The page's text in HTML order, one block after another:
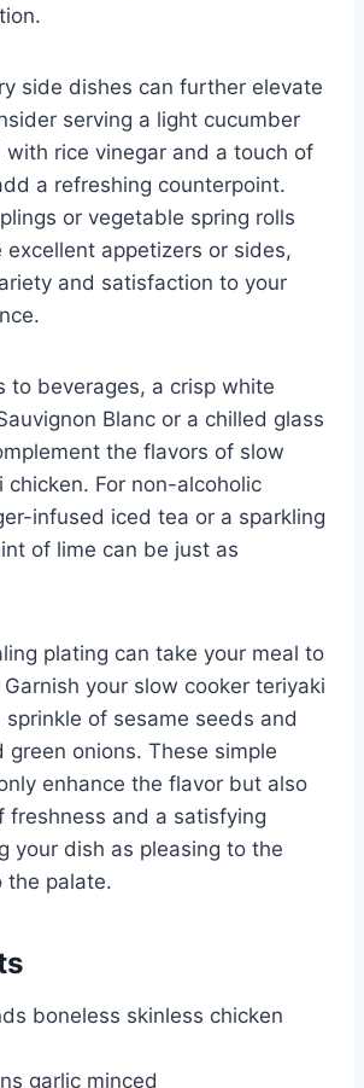
side dishes can further elevate
serving a light cucumber
with rice vinegar and a touch of
a refreshing counterpoint.
or vegetable spring rolls
excellent appetizers or sides,
and satisfaction to your
to beverages, a crisp white
Blanc or a chilled glass
the flavors of slow
chicken. For non-alcoholic
infused iced tea or a sparkling
of lime can be just as
plating can take your meal to
your slow cooker teriyaki
of sesame seeds and
green onions. These simple
enhance the flavor but also
freshness and a satisfying
your dish as pleasing to the
the palate.
boneless skinless chicken
garlic minced